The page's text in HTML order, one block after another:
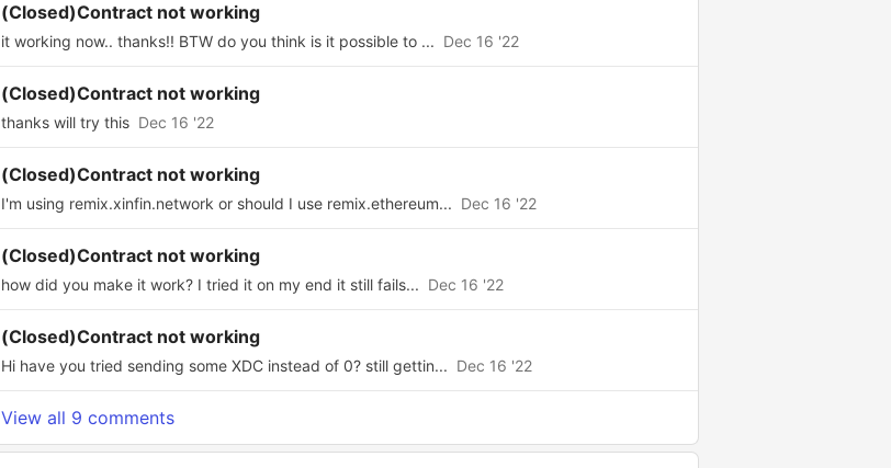
(Closed)Contract not working
it working now.. thanks!! BTW do you think is it possible to ... Dec 16 '22
(Closed)Contract not working
thanks will try this Dec 16 '22
(Closed)Contract not working
I'm using remix.xinfin.network or should I use remix.ethereum... Dec 16 '22
(Closed)Contract not working
how did you make it work? I tried it on my end it still fails... Dec 16 '22
(Closed)Contract not working
Hi have you tried sending some XDC instead of 0? still gettin... Dec 16 '22
View all 9 comments